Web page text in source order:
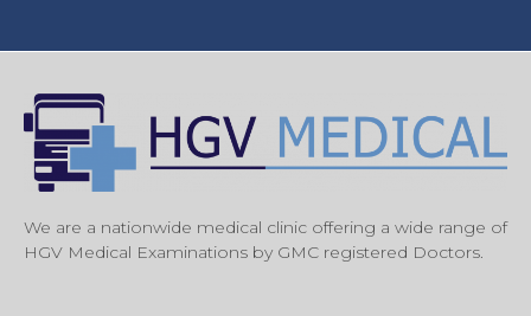
We are a nationwide medical clinic offering a wide range of
HGV Medical Examinations by GMC registered Doctors.